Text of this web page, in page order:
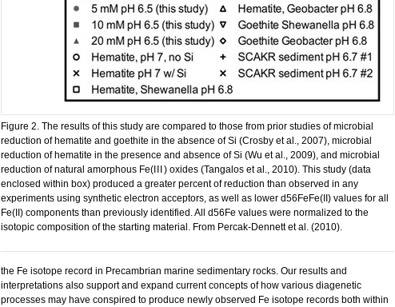
Figure 2. The results of this study are compared to those from prior studies of microbial
reduction of hematite and goethite in the absence of Si (Crosby et al., 2007), microbial
reduction of hematite in the presence and absence of Si (Wu et al., 2009), and microbial
reduction of natural amorphous Fe(
) oxides (Tangalos et al., 2010). This study (data
enclosed within box) produced a greater percent of reduction than observed in any
experiments using synthetic electron acceptors, as well as lower d56FeFe(II) values for all
Fe(II) components than previously identified. All d56Fe values were normalized to the
isotopic composition of the starting material. From Percak-Dennett et al. (2010).
the Fe isotope record in Precambrian marine sedimentary rocks. Our results and
interpretations also support and expand current concepts of how various diagenetic
processes may have conspired to produce newly observed Fe isotope records both within